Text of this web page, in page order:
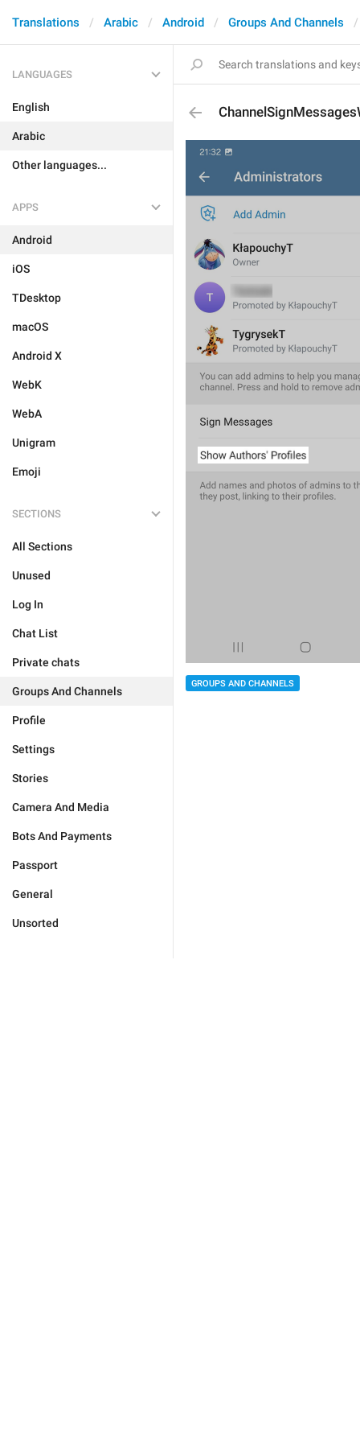
Translations Arabic Android Groups And Channels
LANGUAGES
English
Arabic
Other languages...
APPS
Android
iOS
TDesktop
macOS
Android X
WebK
WebA
Unigram
Emoji
SECTIONS
All Sections
Unused
Log In
Chat List
Private chats
Groups And Channels
Profile
Settings
Stories
Camera And Media
Bots And Payments
Passport
General
Unsorted
GROUPS AND CHANNELS